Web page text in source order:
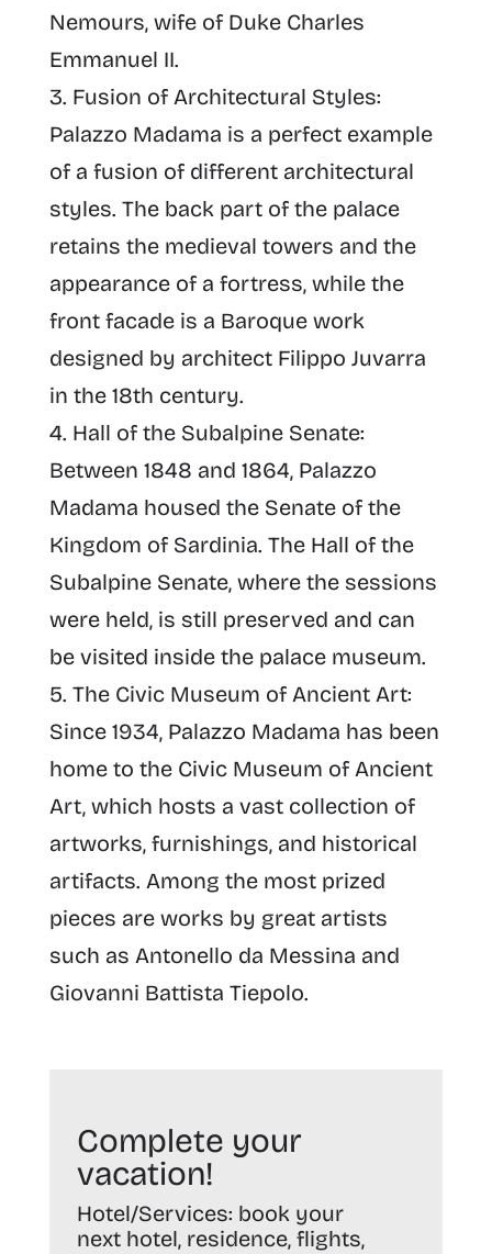
Nemours, wife of Duke Charles
Emmanuel II.
Fusion of Architectural Styles:
Palazzo Madama is a perfect example
of a fusion of different architectural
styles. The back part of the palace
retains the medieval towers and the
appearance of a fortress, while the
front facade is a Baroque work
designed by architect Filippo Juvarra
in the 18th century.
Hall of the Subalpine Senate:
Between 1848 and 1864, Palazzo
Madama housed the Senate of the
Kingdom of Sardinia. The Hall of the
Subalpine Senate, where the sessions
were held, is still preserved and can
be visited inside the palace museum.
The Civic Museum of Ancient Art:
Since 1934, Palazzo Madama has been
home to the Civic Museum of Ancient
Art, which hosts a vast collection of
artworks, furnishings, and historical
artifacts. Among the most prized
pieces are works by great artists
such as Antonello da Messina and
Giovanni Battista Tiepolo.
Complete your
vacation!
Hotel/Services: book your
next hotel, residence, flights,